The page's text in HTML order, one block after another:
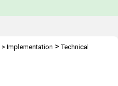
> Implementation >Technical